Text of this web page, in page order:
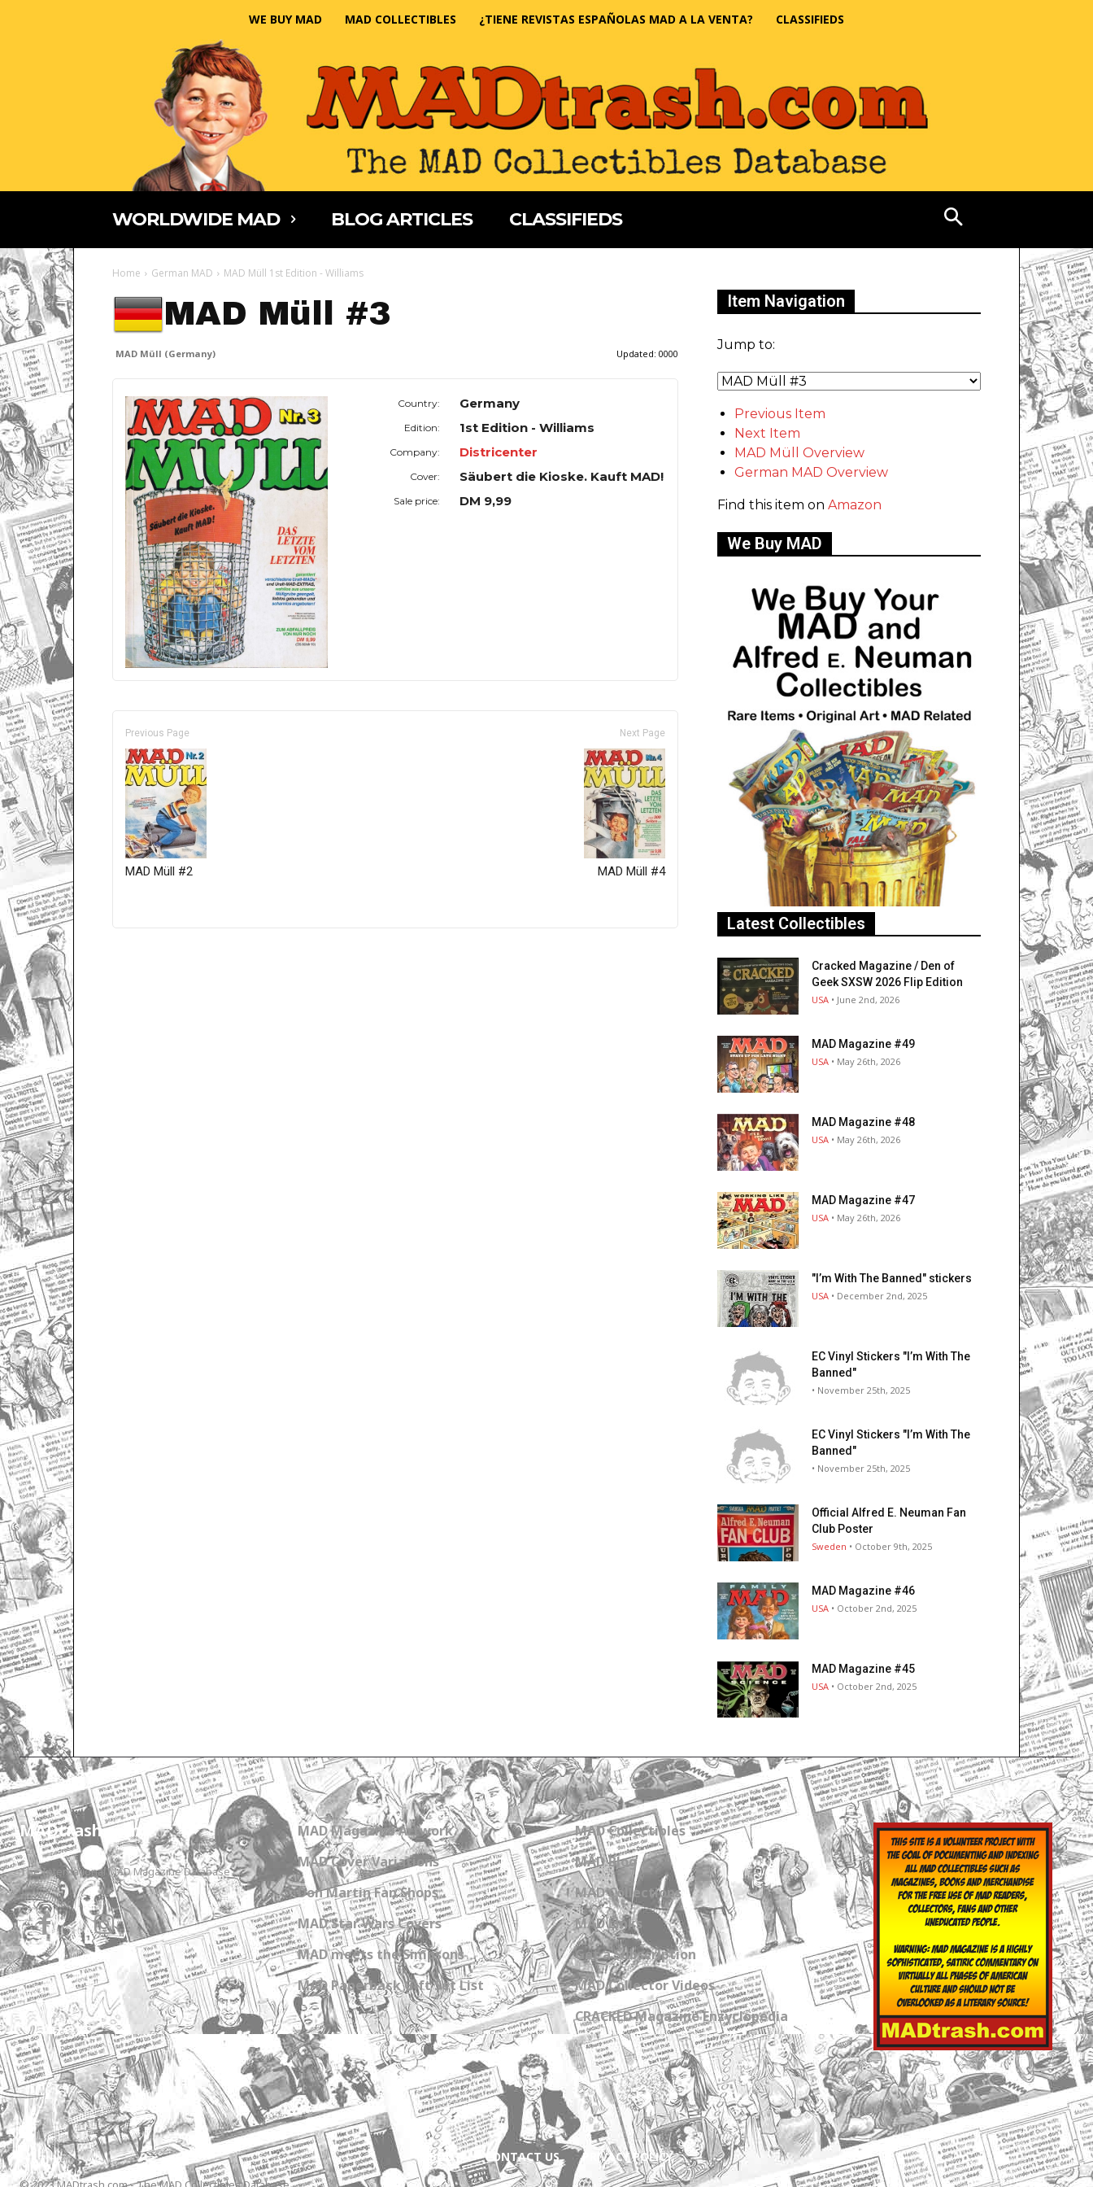
WE BUY MAD MAD COLLECTIBLES ¿TIENE REVISTAS ESPAÑOLAS MAD A LA VENTA? CLASSIFIEDS
WORLDWIDE MAD BLOG ARTICLES CLASSIFIEDS
Home German MAD MAD Müll 1st Edition - Williams
MAD Müll #3
MAD Müll (Germany) Updated: 0000
Country: Germany
Edition: 1st Edition - Williams
Company: Districenter
Cover: Säubert die Kioske. Kauft MAD!
Sale price: DM 9,99
Previous Page
MAD Müll #2
Next Page
MAD Müll #4
Item Navigation
Jump to:
Previous Item
Next Item
MAD Müll Overview
German MAD Overview
Find this item on Amazon
We Buy MAD
Latest Collectibles
Cracked Magazine / Den of
Geek SXSW 2026 Flip Edition
USA • June 2nd, 2026
MAD Magazine #49
USA • May 26th, 2026
MAD Magazine #48
USA • May 26th, 2026
MAD Magazine #47
USA • May 26th, 2026
"I’m With The Banned" stickers
USA • December 2nd, 2025
EC Vinyl Stickers "I’m With The
Banned"
• November 25th, 2025
EC Vinyl Stickers "I’m With The
Banned"
• November 25th, 2025
Official Alfred E. Neuman Fan
Club Poster
Sweden • October 9th, 2025
MAD Magazine #46
USA • October 2nd, 2025
MAD Magazine #45
USA • October 2nd, 2025
MADtrash.com
The International MAD Magazine Database
MAD Magazine Artwork
MAD Cover Variations
Don Martin Fan Shops
MAD Star Wars Covers
MAD meets the Simpsons
MAD Paperback Gift Set List
MAD Collectibles
MAD Blog
MAD Collections
MAD Links
Get a Subscription
MAD Collector Videos
CRACKED Magazine Enzyclopedia
ABOUT CONTACT US PRIVACY POLICY